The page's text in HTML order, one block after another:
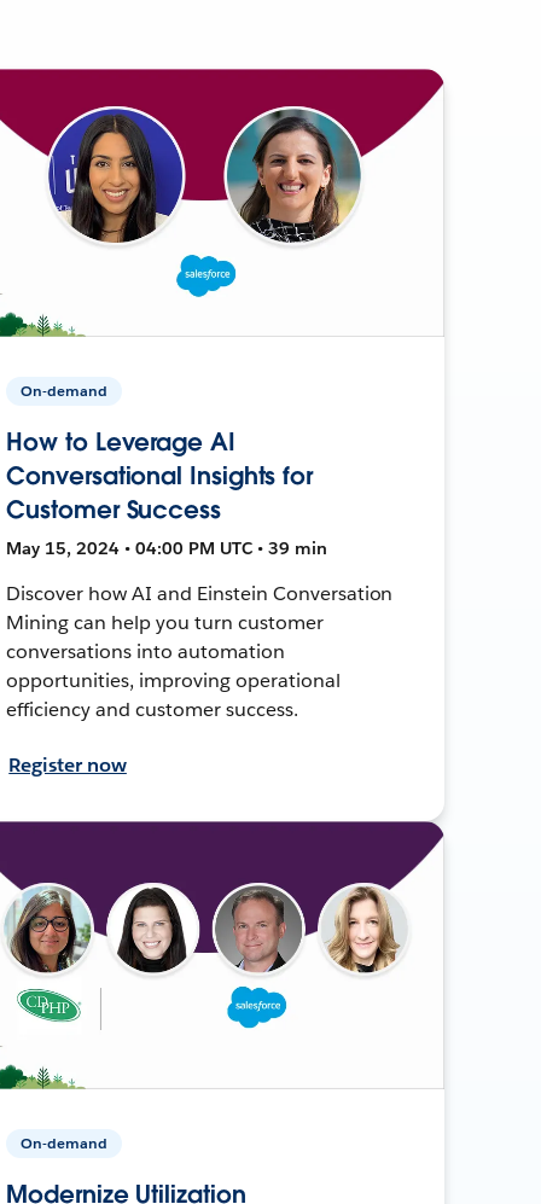
On-demand
How to Leverage AI
Conversational Insights for
Customer Success
May 15, 2024 • 04:00 PM UTC • 39 min
Discover how AI and Einstein Conversation
Mining can help you turn customer
conversations into automation
opportunities, improving operational
efficiency and customer success.
Register now
On-demand
Modernize Utilization